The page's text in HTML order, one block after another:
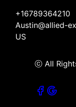
+16789364210
Austin@allied-
US
ⓒ All